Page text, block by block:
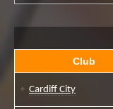
Club
Cardiff City